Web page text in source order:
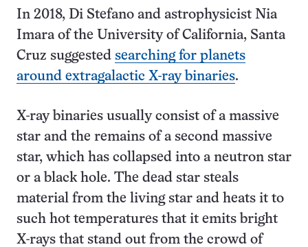
In 2018, Di Stefano and astrophysicist Nia
Imara of the University of California, Santa
Cruz suggested searching for planets
around extragalactic X-ray binaries.
X-ray binaries usually consist of a massive
star and the remains of a second massive
star, which has collapsed into a neutron star
or a black hole. The dead star steals
material from the living star and heats it to
such hot temperatures that it emits bright
X-rays that stand out from the crowd of